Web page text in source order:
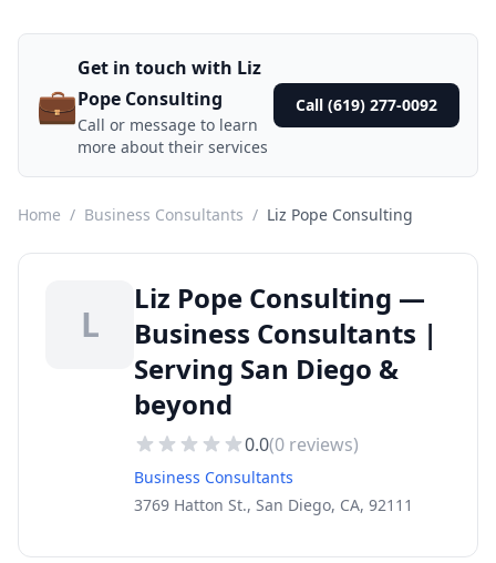
💼
Get in touch with Liz
Pope Consulting
Call or message to learn
more about their services
Call (619) 277-0092
Home / Business Consultants / Liz Pope Consulting
L
Liz Pope Consulting —
Business Consultants |
Serving San Diego &
beyond
0.0(0 reviews)
Business Consultants
3769 Hatton St., San Diego, CA, 92111